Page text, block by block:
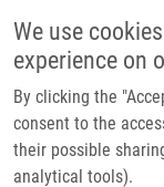
We use
experience on
By clicking the
consent to the
their possible
analytical tools).
Header image